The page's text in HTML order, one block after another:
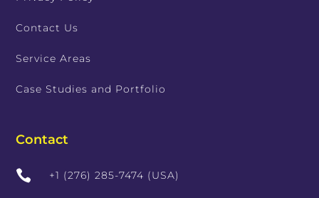
Contact Us
Service Areas
Case Studies and Portfolio
Contact
 +1 (276) 285-7474 (USA)